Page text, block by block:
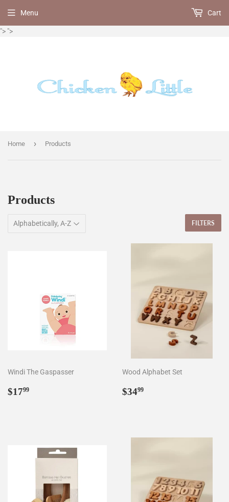
"> ">
Menu Cart
Home › Products
Products
FILTERS
Windi The Gaspasser
Regular
$1799
Wood Alphabet Set
Regular
$3499